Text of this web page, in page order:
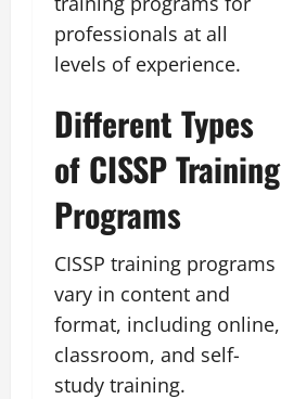
professionals at all
levels of experience.
Different Types
of CISSP Training
Programs
CISSP training programs
vary in content and
format, including online,
classroom, and self-
study training.